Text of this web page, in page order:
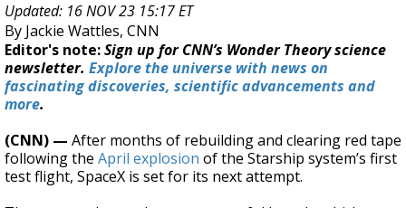
Updated: 16 NOV 23 15:17 ET
By Jackie Wattles, CNN
Editor's note:Sign up for CNN’s Wonder Theory science
newsletter. Explore the universe with news on
fascinating discoveries, scientific advancements and
more.
(CNN) — After months of rebuilding and clearing red tape
following the April explosion of the Starship system’s first
test flight, SpaceX is set for its next attempt.